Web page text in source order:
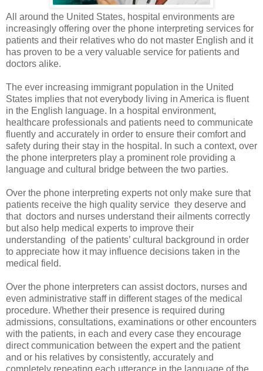
All around the United States, hospital environments are
increasingly offering over the phone interpreting services for
patients and their relatives who do not master English and it
has proven to be a very valuable service for patients and
doctors alike.
The ever increasing immigrant population in the United
States implies that not everybody living in America is fluent
in the English language. In a hospital environment,
healthcare professionals and patients need to communicate
fluently and accurately in order to ensure their comfort and
safety during their stay in the hospital. In such a context, over
the phone interpreters play a prominent role providing a
language and cultural bridge between the two parties.
Over the phone interpreting experts not only make sure that
patients receive the high quality service they deserve and
that doctors and nurses understand their ailments correctly
but also help medical experts to improve their
understanding of the patients’ cultural background in order
to appreciate how it may influence decisions taken in the
medical field.
Over the phone interpreters can assist doctors, nurses and
even administrative staff in different stages of the medical
procedure. Whether their presence is required during
admissions, consultations, examinations or other encounters
with the patients, in each and every case they encourage
direct communication between the expert and the patient
and or his relatives by consistently, accurately and